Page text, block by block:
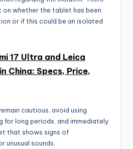
whether the tablet has been
or if this could be an isolated
17 Ultra and Leica
China: Specs, Price,
cautious, avoid using
for long periods, and immediately
that shows signs of
unusual sounds.